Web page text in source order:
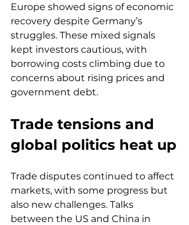
Europe showed signs of economic
recovery despite Germany’s
struggles. These mixed signals
kept investors cautious, with
borrowing costs climbing due to
concerns about rising prices and
government debt.
Trade tensions and
global politics heat up
Trade disputes continued to affect
markets, with some progress but
also new challenges. Talks
between the US and China in